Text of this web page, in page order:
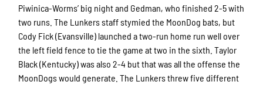
Piwinica-Worms’ big night and Gedman, who finished 2-5 with
two runs. The Lunkers staff stymied the MoonDog bats, but
Cody Fick (Evansville) launched a two-run home run well over
the left field fence to tie the game at two in the sixth. Taylor
Black (Kentucky) was also 2-4 but that was all the offense the
MoonDogs would generate. The Lunkers threw five different